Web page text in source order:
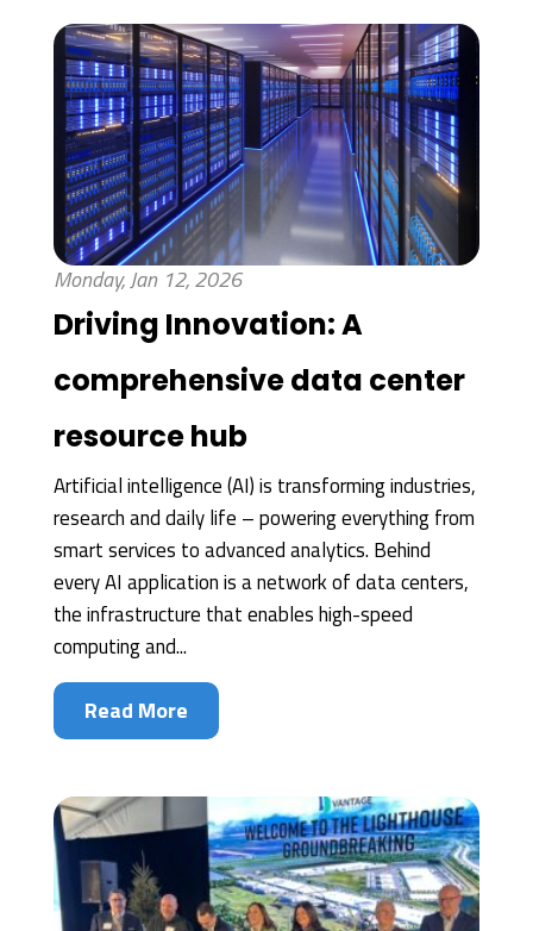
Monday, Jan 12, 2026
Driving Innovation: A
comprehensive data center
resource hub
Artificial intelligence (AI) is transforming industries,
research and daily life – powering everything from
smart services to advanced analytics. Behind
every AI application is a network of data centers,
the infrastructure that enables high-speed
computing and...
Read More